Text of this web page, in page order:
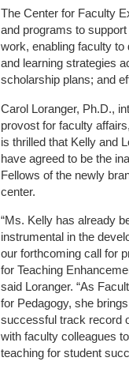
The Center for Faculty
and programs to
work, enabling faculty
and learning strategies
scholarship plans; and
Carol Loranger, Ph.D.,
provost for faculty
is thrilled that Kelly and
have agreed to be the
Fellows of the newly
center.
“Ms. Kelly has already
instrumental in the
our forthcoming call for
for Teaching
said Loranger. “As
for Pedagogy, she
successful track record
with faculty colleagues
teaching for student